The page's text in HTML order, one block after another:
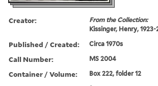
Creator:
From the Collection:
Kissinger, Henry, 1923-
Published / Created: Circa 1970s
Call Number: MS 2004
Container / Volume: Box 222, folder 12